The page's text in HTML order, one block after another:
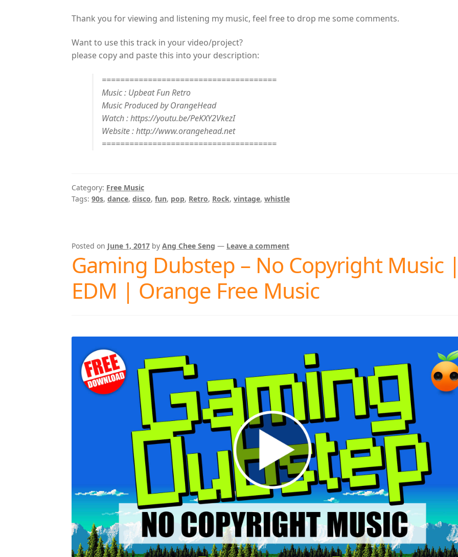
Thank you for viewing and listening my music, feel free to drop me some comments.
Want to use this track in your video/project?
please copy and paste this into your description:
======================================
Music : Upbeat Fun Retro
Music Produced by OrangeHead
Watch : https://youtu.be/PeKXY2VkezI
Website : http://www.orangehead.net
======================================
Category: Free Music
Tags:90s,dance,disco,fun, pop, Retro, Rock,vintage,whistle
Posted on June 1, 2017 byAng Chee Seng — Leave a comment
Gaming Dubstep – No Copyright Music
EDM | Orange Free Music